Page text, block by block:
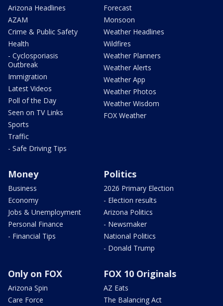
Arizona Headlines
AZAM
Crime & Public Safety
Health
- Cyclosporiasis
Outbreak
Immigration
Latest Videos
Poll of the Day
Seen on TV Links
Sports
Traffic
- Safe Driving Tips
Forecast
Monsoon
Weather Headlines
Wildfires
Weather Planners
Weather Alerts
Weather App
Weather Photos
Weather Wisdom
FOX Weather
Money
Business
Economy
Jobs & Unemployment
Personal Finance
- Financial Tips
Politics
2026 Primary Election
- Election results
Arizona Politics
- Newsmaker
National Politics
- Donald Trump
Only on FOX
Arizona Spin
Care Force
FOX 10 Originals
AZ Eats
The Balancing Act